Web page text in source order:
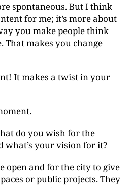
spontaneous. But I think
for me; it’s more about
you make people think
That makes you change
It makes a twist in your
do you wish for the
what’s your vision for it?
open and for the city to give
or public projects. They